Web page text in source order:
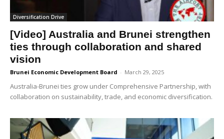
Diversification Drive
[Video] Australia and Brunei strengthen
ties through collaboration and shared
vision
Brunei Economic Development Board - March 29, 2025
Australia-Brunei ties grow under Comprehensive Partnership, with
collaboration on sustainability, trade, and economic diversification.